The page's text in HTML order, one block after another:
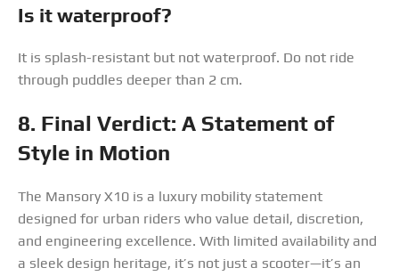
Is it waterproof?
It is splash-resistant but not waterproof. Do not ride
through puddles deeper than 2 cm.
8. Final Verdict: A Statement of
Style in Motion
The Mansory X10 is a luxury mobility statement
designed for urban riders who value detail, discretion,
and engineering excellence. With limited availability and
a sleek design heritage, it’s not just a scooter—it’s an